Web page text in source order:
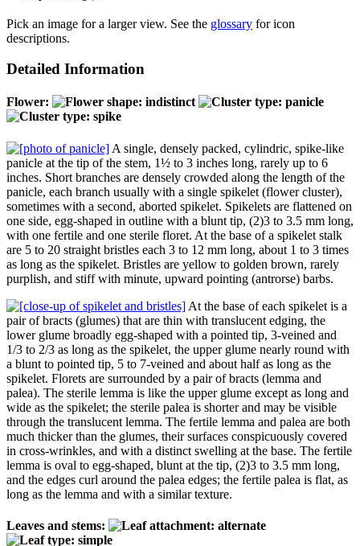
Pick an image for a larger view. See the glossary for icon
descriptions.
Detailed Information
Flower:
A single, densely packed, cylindric, spike-like
panicle at the tip of the stem, 1½ to 3 inches long, rarely up to 6
inches. Short branches are densely crowded along the length of the
panicle, each branch usually with a single spikelet (flower cluster),
sometimes with a second, aborted spikelet. Spikelets are flattened on
one side, egg-shaped in outline with a blunt tip, (2)3 to 3.5 mm long,
with one fertile and one sterile floret. At the base of a spikelet stalk
are 5 to 20 straight bristles each 3 to 12 mm long, about 1 to 3 times
as long as the spikelet. Bristles are yellow to golden brown, rarely
purplish, and stiff with minute, upward pointing (antrorse) barbs.
At the base of each spikelet is a
pair of bracts (glumes) that are thin with translucent edging, the
lower glume broadly egg-shaped with a pointed tip, 3-veined and
1/3 to 2/3 as long as the spikelet, the upper glume nearly round with
a blunt to pointed tip, 5 to 7-veined and about half as long as the
spikelet. Florets are surrounded by a pair of bracts (lemma and
palea). The sterile lemma is like the upper glume except as long and
wide as the spikelet; the sterile palea is shorter and may be visible
through the translucent lemma. The fertile lemma and palea are both
much thicker than the glumes, their surfaces conspicuously covered
in cross-wrinkles, and with a distinct swelling at the base. The fertile
lemma is oval to egg-shaped, blunt at the tip, (2)3 to 3.5 mm long,
and the edges curl around the palea edges; the fertile palea is flat, as
long as the lemma and with a similar texture.
Leaves and stems: